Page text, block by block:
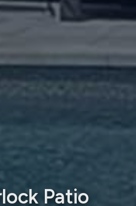
Patio